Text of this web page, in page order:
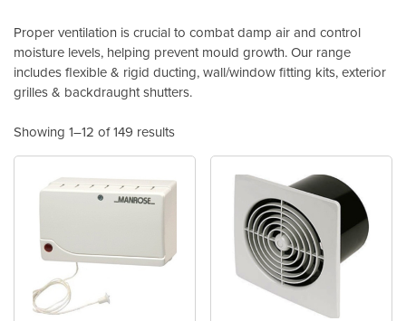
Proper ventilation is crucial to combat damp air and control
moisture levels, helping prevent mould growth. Our range
includes flexible & rigid ducting, wall/window fitting kits, exterior
grilles & backdraught shutters.
Showing 1–12 of 149 results